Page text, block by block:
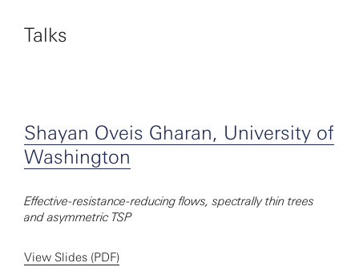
Talks
Shayan Oveis Gharan, University of
Washington
Effective-resistance-reducing flows, spectrally thin trees
and asymmetric TSP
View Slides (PDF)